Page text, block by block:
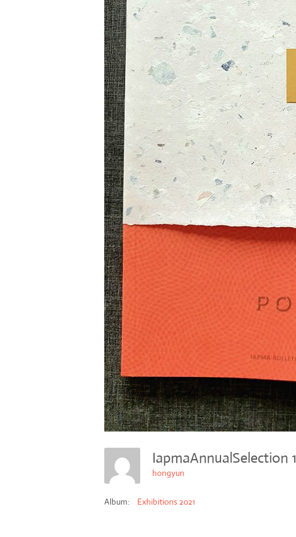
IapmaAnnualSelection 1
hongyun
Album: Exhibitions 2021